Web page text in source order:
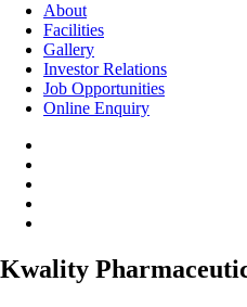
About
Facilities
Gallery
Investor Relations
Job Opportunities
Online Enquiry
Kwality